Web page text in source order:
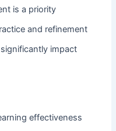
is a priority
and refinement
impact
effectiveness